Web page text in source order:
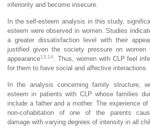
inferiority and become insecure.
In the self-esteem analysis in this study,
esteem were observed in women. Studies
a greater dissatisfaction level with their
justified given the society pressure on
appearance13 14
. Thus, women with CLP feel
for them to have social and affective interactions.
In the analysis concerning family structure,
esteem in patients with CLP whose families
include a father and a mother. The experience
non-cohabitation of one of the parents
damage with varying degrees of intensity in all